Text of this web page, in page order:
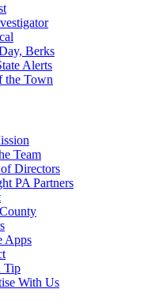
Berks
Alerts
the Town
Team
Directors
PA Partners
Apps
Tip
With Us